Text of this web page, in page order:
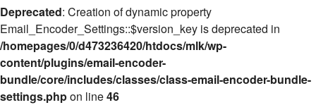
Deprecated: Creation of dynamic property
Email_Encoder_Settings::$version_key is deprecated in
/homepages/0/d473236420/htdocs/mlk/wp-
content/plugins/email-encoder-
bundle/core/includes/classes/class-email-encoder-bundle-
settings.phpon line46